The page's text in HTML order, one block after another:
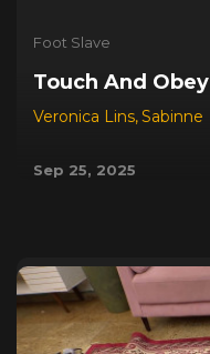
Foot Slave
Touch And Obey
Veronica Lins,Sabinne
Sep 25, 2025